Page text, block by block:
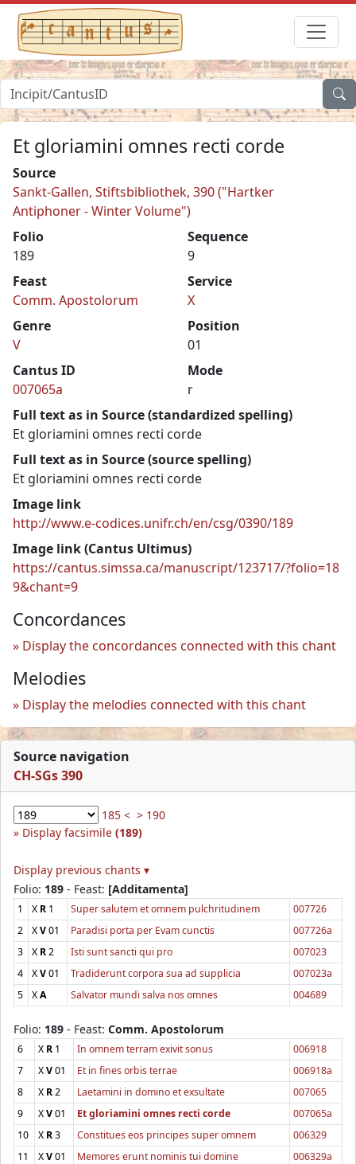
Et gloriamini omnes recti corde
Source
Sankt-Gallen, Stiftsbibliothek, 390 ("Hartker
Antiphoner - Winter Volume")
Folio
189
Sequence
9
Feast
Comm. Apostolorum
Service
X
Genre
V
Position
01
Cantus ID
007065a
Mode
r
Full text as in Source (standardized spelling)
Et gloriamini omnes recti corde
Full text as in Source (source spelling)
Et gloriamini omnes recti corde
Image link
http://www.e-codices.unifr.ch/en/csg/0390/189
Image link (Cantus Ultimus)
https://cantus.simssa.ca/manuscript/123717/?folio=18
9&chant=9
Concordances
Display the concordances connected with this chant
Melodies
Display the melodies connected with this chant
Source navigation
CH-SGs 390
185 < > 190
Display facsimile (189)
Display previous chants ▾
Folio: 189 - Feast: [Additamenta]
1 X R 1 Super salutem et omnem pulchritudinem
007726
2
XV01 Paradisi porta per Evam cunctis
007726a
3
X R2 Isti sunt sancti qui pro
007023
4
XV01 Tradiderunt corpora sua ad supplicia
007023a
5
XA Salvator mundi salva nos omnes 004689
Folio: 189 - Feast: Comm. Apostolorum
6 X R 1 In omnem terram exivit sonus
006918
7
XV01 Et in fines orbis terrae
006918a
8
X R2 Laetamini in domino et exsultate
007065
9
XV01 Et gloriamini omnes recti corde
007065a
10
X R3 Constitues eos principes super omnem
006329
11
XV01 Memores erunt nominis tui domine
006329a